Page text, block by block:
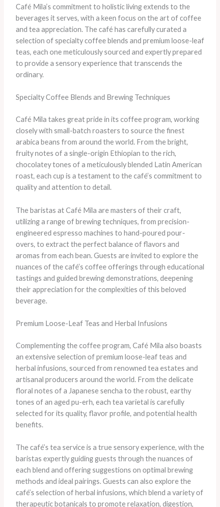
Café Mila’s commitment to holistic living extends to the
beverages it serves, with a keen focus on the art of coffee
and tea appreciation. The café has carefully curated a
selection of specialty coffee blends and premium loose-leaf
teas, each one meticulously sourced and expertly prepared
to provide a sensory experience that transcends the
ordinary.
Specialty Coffee Blends and Brewing Techniques
Café Mila takes great pride in its coffee program, working
closely with small-batch roasters to source the finest
arabica beans from around the world. From the bright,
fruity notes of a single-origin Ethiopian to the rich,
chocolatey tones of a meticulously blended Latin American
roast, each cup is a testament to the café’s commitment to
quality and attention to detail.
The baristas at Café Mila are masters of their craft,
utilizing a range of brewing techniques, from precision-
engineered espresso machines to hand-poured pour-
overs, to extract the perfect balance of flavors and
aromas from each bean. Guests are invited to explore the
nuances of the café’s coffee offerings through educational
tastings and guided brewing demonstrations, deepening
their appreciation for the complexities of this beloved
beverage.
Premium Loose-Leaf Teas and Herbal Infusions
Complementing the coffee program, Café Mila also boasts
an extensive selection of premium loose-leaf teas and
herbal infusions, sourced from renowned tea estates and
artisanal producers around the world. From the delicate
floral notes of a Japanese sencha to the robust, earthy
tones of an aged pu-erh, each tea varietal is carefully
selected for its quality, flavor profile, and potential health
benefits.
The café’s tea service is a true sensory experience, with the
baristas expertly guiding guests through the nuances of
each blend and offering suggestions on optimal brewing
methods and ideal pairings. Guests can also explore the
café’s selection of herbal infusions, which blend a variety of
therapeutic botanicals to promote relaxation, digestion,